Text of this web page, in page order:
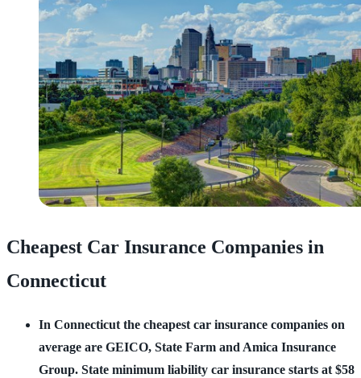
Cheapest Car Insurance Companies in
Connecticut
In Connecticut the cheapest car insurance companies on
average are GEICO, State Farm and Amica Insurance
Group. State minimum liability car insurance starts at $58